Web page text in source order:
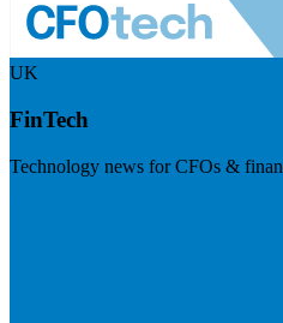
UK
FinTech
Technology news for CFOs &